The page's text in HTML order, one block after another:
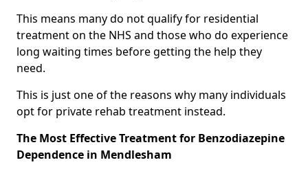
This means many do not qualify for residential
treatment on the NHS and those who do experience
long waiting times before getting the help they
need.
This is just one of the reasons why many individuals
opt for private rehab treatment instead.
The Most Effective Treatment for Benzodiazepine
Dependence in Mendlesham